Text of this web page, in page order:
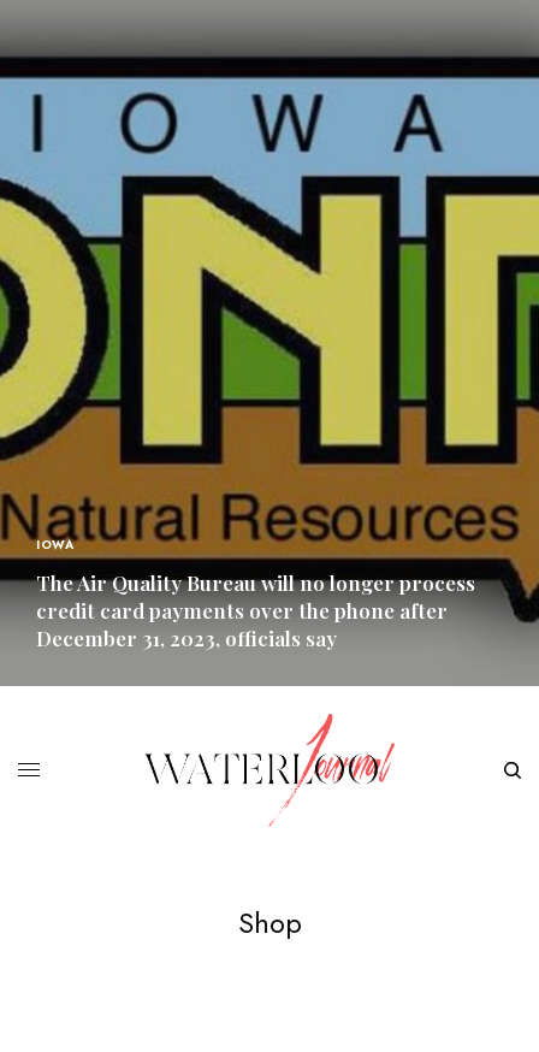
IOWA
The Air Quality Bureau will no longer process
credit card payments over the phone after
December 31, 2023, officials say
Shop